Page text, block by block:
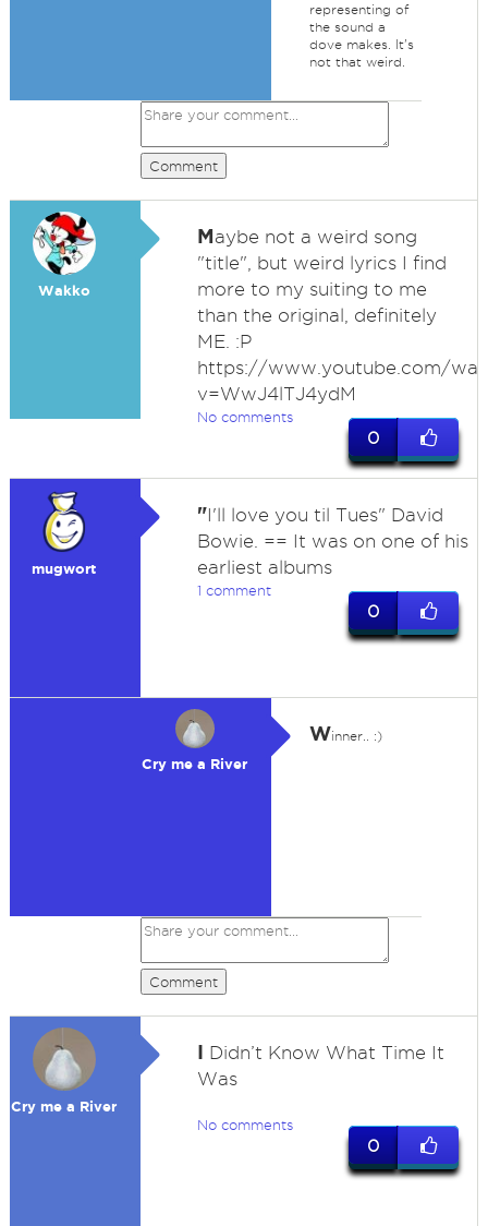
representing of
the sound a
dove makes. It's
not that weird.
Comment
Wakko
Maybe not a weird song
"title", but weird lyrics I find
more to my suiting to me
than the original, definitely
ME. :P
https://www.youtube.com/
v=WwJ4lTJ4ydM
No comments
0
mugwort
"I'll love you til Tues" David
Bowie. == It was on one of his
earliest albums
1 comment
0
Cry me a River
Winner.. :)
Comment
Cry me a River
I Didn’t Know What Time It
Was
No comments
0